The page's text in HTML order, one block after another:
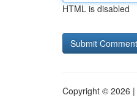
HTML is disabled
Copyright © 2026 |